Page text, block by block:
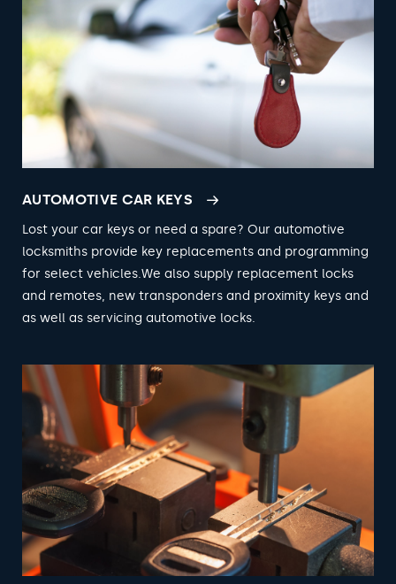
AUTOMOTIVE CAR KEYS
Lost your car keys or need a spare? Our automotive
locksmiths provide key replacements and programming
for select vehicles.We also supply replacement locks
and remotes, new transponders and proximity keys and
as well as servicing automotive locks.